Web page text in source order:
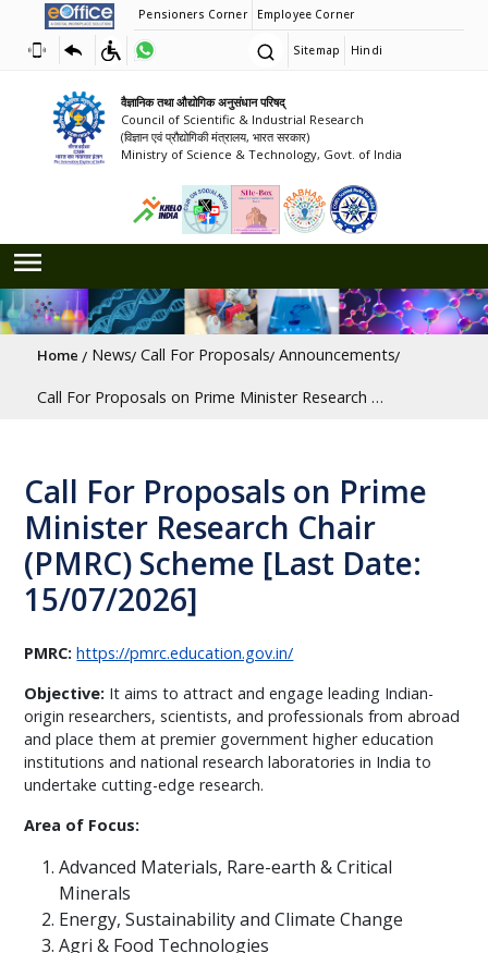
Pensioners Corner Employee Corner
Sitemap Hindi
वैज्ञानिक तथा औद्योगिक अनुसंधान परिषद्
Council of Scientific & Industrial Research
(विज्ञान एवं प्रौद्योगिकी मंत्रालय, भारत सरकार)
Ministry of Science & Technology, Govt. of India
Breadcrumb
Home News Call For Proposals Announcements
Call For Proposals on Prime Minister Research Chair (PMRC) Scheme [Last Date: 15/07/2026]
Call For Proposals on Prime
Minister Research Chair
(PMRC) Scheme [Last Date:
15/07/2026]
PMRC: https://pmrc.education.gov.in/
Objective: It aims to attract and engage leading Indian-
origin researchers, scientists, and professionals from abroad
and place them at premier government higher education
institutions and national research laboratories in India to
undertake cutting-edge research.
Area of Focus:
Advanced Materials, Rare-earth & Critical
Minerals
Energy, Sustainability and Climate Change
Agri & Food Technologies